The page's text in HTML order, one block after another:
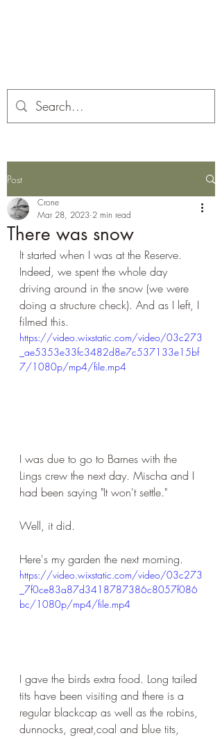
Post
There was snow
Crone
Mar 28, 2023 2 min read
It started when I was at the Reserve.
Indeed, we spent the whole day
driving around in the snow (we were
doing a structure check). And as I left, I
filmed this.
https://video.wixstatic.com/video/03c273
_ae5353e33fc3482d8e7c537133e15bf
7/1080p/mp4/file.mp4
I was due to go to Barnes with the
Lings crew the next day. Mischa and I
had been saying "It won't settle."
Well, it did.
Here's my garden the next morning.
https://video.wixstatic.com/video/03c273
_7f0ce83a87d3418787386c8057f086
bc/1080p/mp4/file.mp4
I gave the birds extra food. Long tailed
tits have been visiting and there is a
regular blackcap as well as the robins,
dunnocks, great,coal and blue tits,